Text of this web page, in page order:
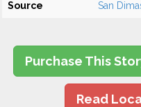
Source San
Purchase This
Read